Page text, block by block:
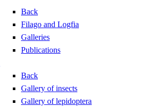
Back
Filago and Logfia
Galleries
Publications
Back
Gallery of insects
Gallery of lepidoptera